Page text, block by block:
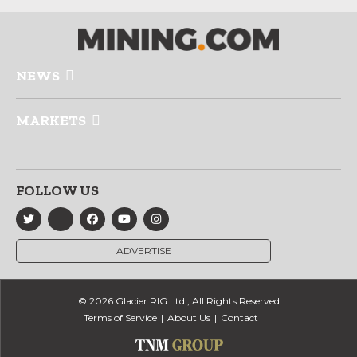
NEWS
MARKETS
FOLLOW US
ADVERTISE
© 2026 Glacier RIG Ltd., All Rights Reserved
Terms of Service
About Us Contact